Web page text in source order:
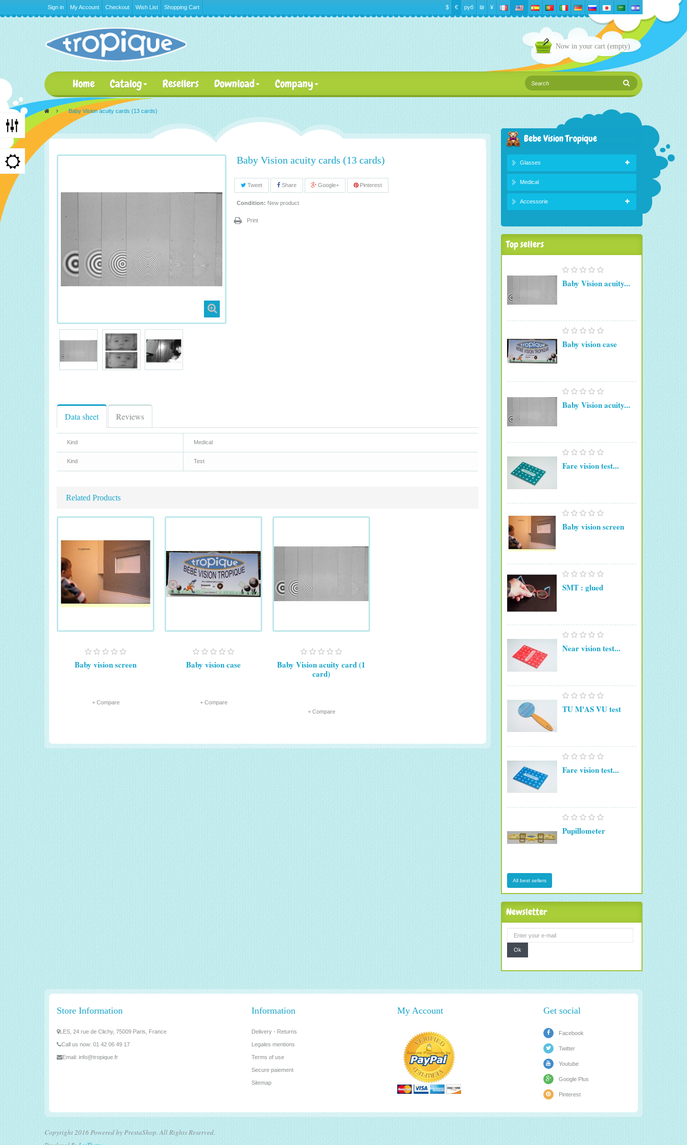
$ € руб ₪‎ ¥
Sign in My Account Checkout Wish List Shopping Cart
Now in your cart (empty)
Home Catalog Resellers Download Company
> Baby Vision acuity cards (13 cards)
Baby Vision acuity cards (13 cards)
Tweet Share Google+ Pinterest
Condition: New product
Print
Data sheet Reviews
Kind Medical
Kind Test
Related Products
Baby vision screen
+ Compare
Baby vision case
+ Compare
Baby Vision acuity card (1
card)
+ Compare
Bebe Vision Tropique
Glasses
Medical
Accessorie
Top sellers
Baby Vision acuity...
Baby vision case
Baby Vision acuity...
Fare vision test...
Baby vision screen
SMT : glued
Near vision test...
TU M'AS VU test
Fare vision test...
Pupillometer
All best sellers
Newsletter
Ok
Store Information
LES, 24 rue de Clichy, 75009 Paris, France
Call us now: 01 42 06 49 17
Email: info@tropique.fr
Information
Delivery - Returns
Legales mentions
Terms of use
Secure paiement
Sitemap
My Account Get social
Facebook
Twitter
Youtube
Google Plus
Pinterest
Copyright 2016 Powered by PrestaShop. All Rights Reserved.